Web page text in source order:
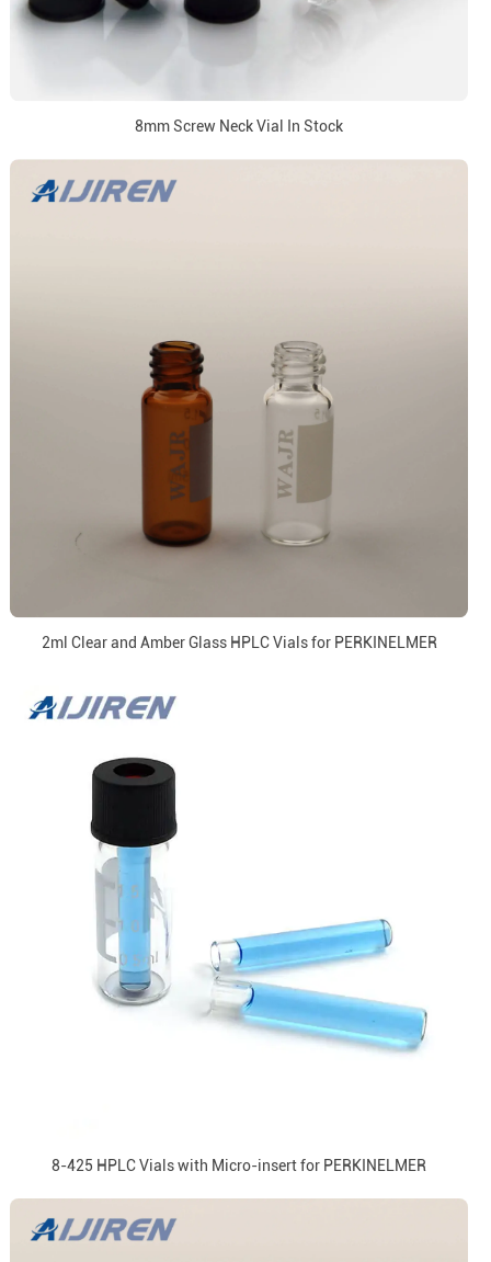
8mm Screw Neck Vial In Stock
2ml Clear and Amber Glass HPLC Vials for PERKINELMER
8-425 HPLC Vials with Micro-insert for PERKINELMER